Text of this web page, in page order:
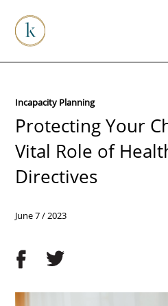
Incapacity Planning
Protecting Your
Vital Role of
Directives
June 7 / 2023